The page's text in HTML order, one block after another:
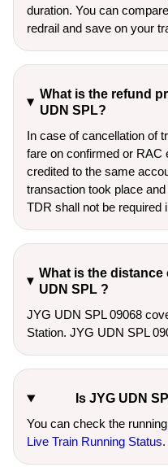
duration. You can
redrail and save on your
What is the refund
UDN SPL?
In case of cancellation of
fare on confirmed or RAC
credited to the same
transaction took place
TDR shall not be required
What is the distance
UDN SPL ?
JYG UDN SPL 09068
Station. JYG UDN SPL
Is JYG UDN
You can check the
Live Train Running Status.